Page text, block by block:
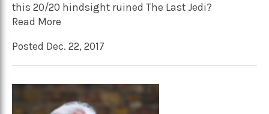
this 20/20 hindsight ruined The Last Jedi?
Read More
Posted Dec. 22, 2017